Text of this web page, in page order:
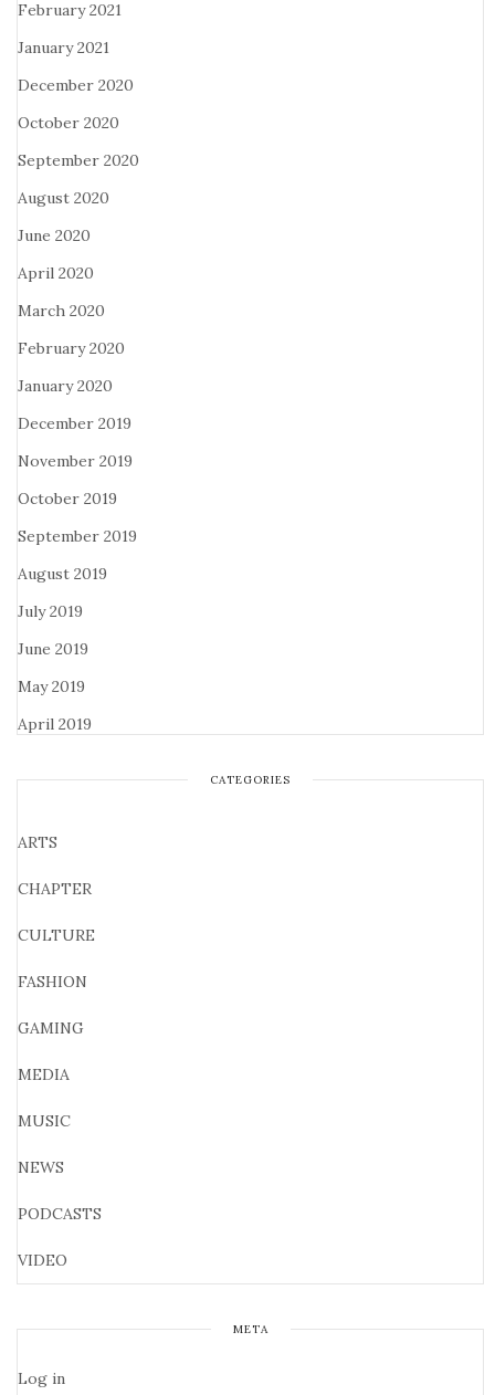
February 2021
January 2021
December 2020
October 2020
September 2020
August 2020
June 2020
April 2020
March 2020
February 2020
January 2020
December 2019
November 2019
October 2019
September 2019
August 2019
July 2019
June 2019
May 2019
April 2019
CATEGORIES
ARTS
CHAPTER
CULTURE
FASHION
GAMING
MEDIA
MUSIC
NEWS
PODCASTS
VIDEO
META
Log in